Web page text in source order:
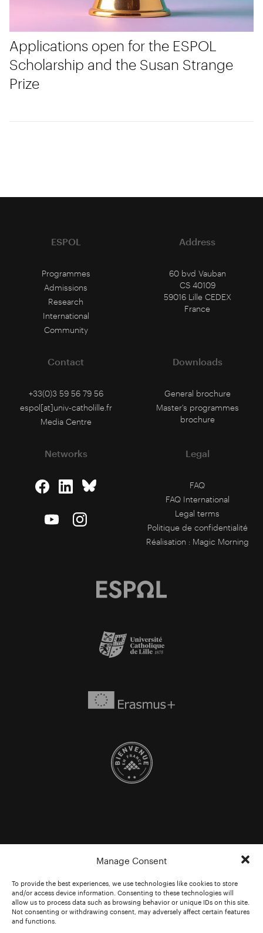
Manage Consent
To provide the best experiences, we use technologies like cookies to store
and/or access device information. Consenting to these technologies will
allow us to process data such as browsing behavior or unique IDs on this site.
Not consenting or withdrawing consent, may adversely affect certain features
and functions.
Applications open for the ESPOL
Scholarship and the Susan Strange
Prize
ESPOL
Programmes
Admissions
Research
International
Community
Address
60 bvd Vauban
CS 40109
59016 Lille CEDEX
France
Contact
+33(0)3 59 56 79 56
espol[at]univ-catholille.fr
Media Centre
Downloads
General brochure
Master's programmes
brochure
Networks Legal
FAQ
FAQ International
Legal terms
Politique de confidentialité
Réalisation : Magic Morning